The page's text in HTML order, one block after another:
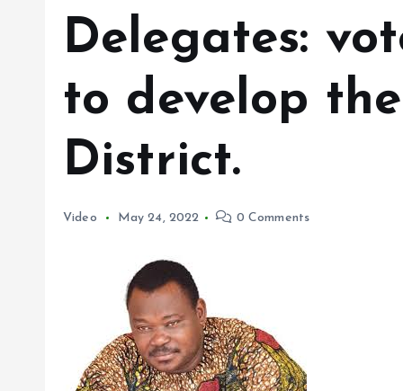
Delegates:
to develop
District.
Video May 24, 2022 0 Comments